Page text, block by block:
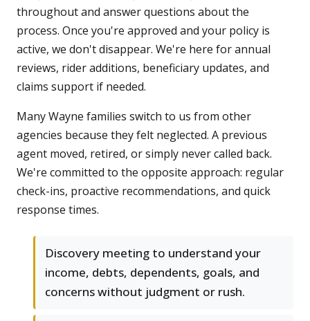
throughout and answer questions about the
process. Once you're approved and your policy is
active, we don't disappear. We're here for annual
reviews, rider additions, beneficiary updates, and
claims support if needed.
Many Wayne families switch to us from other
agencies because they felt neglected. A previous
agent moved, retired, or simply never called back.
We're committed to the opposite approach: regular
check-ins, proactive recommendations, and quick
response times.
Discovery meeting to understand your
income, debts, dependents, goals, and
concerns without judgment or rush.